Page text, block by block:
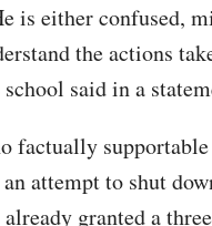
is either confused,
the actions
said in a
factually
attempt to shut
granted a